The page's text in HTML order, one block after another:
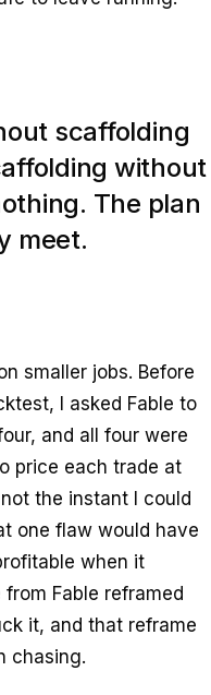
scaffolding
without
The plan
meet.
smaller jobs. Before
I asked Fable to
and all four were
price each trade at
the instant I could
one flaw would have
when it
Fable reframed
it, and that reframe
chasing.